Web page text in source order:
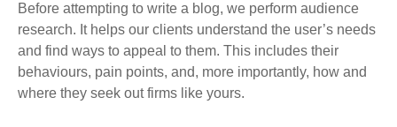
Before attempting to write a blog, we perform audience
research. It helps our clients understand the user’s needs
and find ways to appeal to them. This includes their
behaviours, pain points, and, more importantly, how and
where they seek out firms like yours.